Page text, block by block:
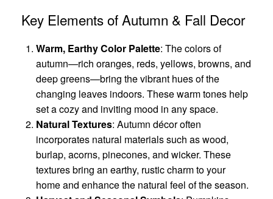
Key Elements of Autumn & Fall Decor
Warm, Earthy Color Palette: The colors of
autumn—rich oranges, reds, yellows, browns, and
deep greens—bring the vibrant hues of the
changing leaves indoors. These warm tones help
set a cozy and inviting mood in any space.
Natural Textures: Autumn décor often
incorporates natural materials such as wood,
burlap, acorns, pinecones, and wicker. These
textures bring an earthy, rustic charm to your
home and enhance the natural feel of the season.